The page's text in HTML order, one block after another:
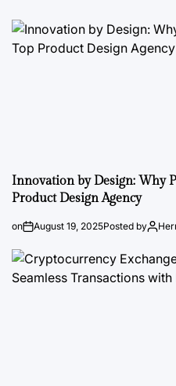
Innovation by Design: Why
Product Design Agency
on August 19, 2025Posted by